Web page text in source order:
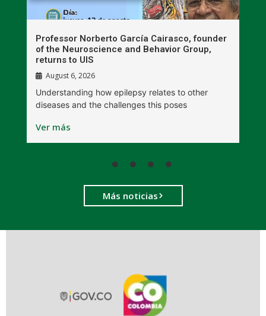
Professor Norberto García Cairasco, founder
of the Neuroscience and Behavior Group,
returns to UIS
August 6, 2026
Understanding how epilepsy relates to other
diseases and the challenges this poses
Ver más
Más noticias